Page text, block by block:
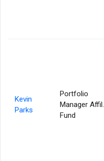
Kevin
Parks
Portfolio
Manager Affil.
Fund